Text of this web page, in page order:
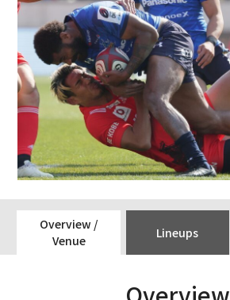
Overview /
Venue
Lineups